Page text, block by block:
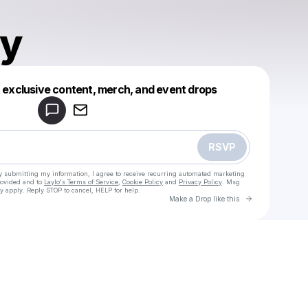
content, merch, and event drops
RSVP
submitting my information, I agree to receive recurring automated marketing
and to Laylo's Terms of Service Cookie Policy and Privacy Policy . Msg
Reply STOP to cancel, HELP for help.
Make a Drop like this Go to
Make a drop like this
Powered by